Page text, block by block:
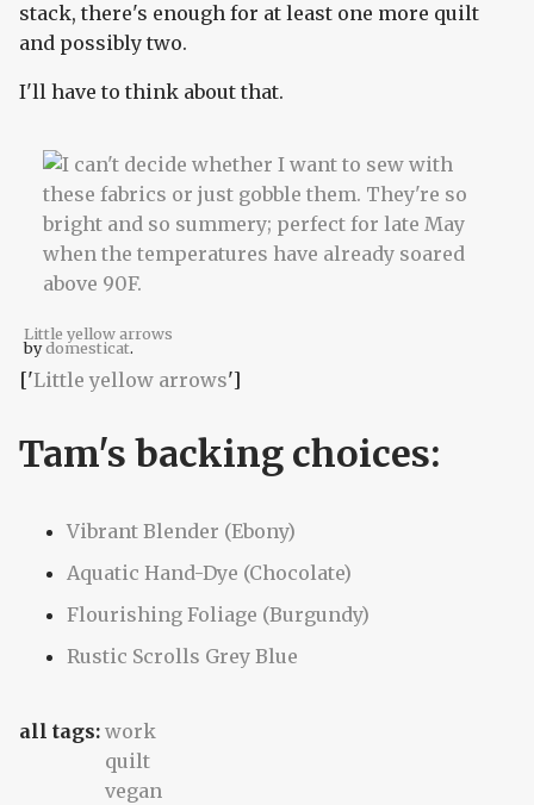
stack, there's enough for at least one more quilt
and possibly two.
I'll have to think about that.
Little yellow arrows
bydomesticat.
['Little yellow arrows']
Tam's backing choices:
Vibrant Blender (Ebony)
Aquatic Hand-Dye (Chocolate)
Flourishing Foliage (Burgundy)
Rustic Scrolls Grey Blue
all tags: work
quilt
vegan